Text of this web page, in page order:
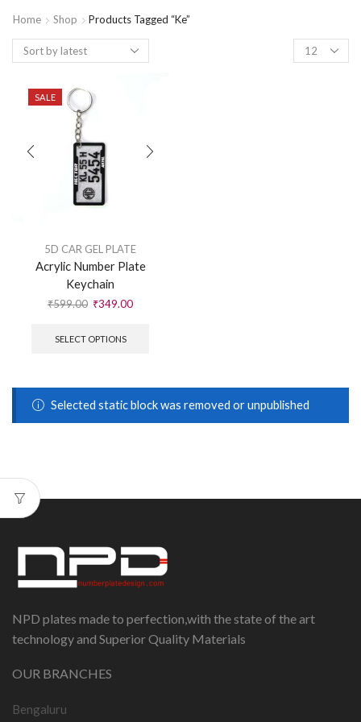
Home Shop Products Tagged “ke”
SALE
5D CAR GEL PLATE
Acrylic Number Plate
Keychain
₹599.00 ₹349.00
SELECT OPTIONS
Selected static block was removed or unpublished
NPD plates made to perfection,with the state of the art
technology and Superior Quality Materials
OUR BRANCHES
Bengaluru